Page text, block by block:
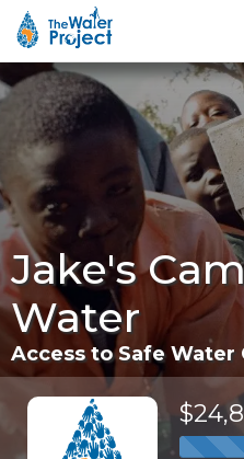
Jake's
Water
Access to Safe Water